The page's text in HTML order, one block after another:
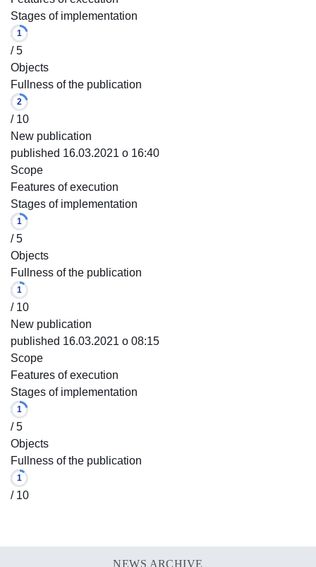
Stages of implementation
1
/ 5
Objects
Fullness of the publication
2
/ 10
New publication
published 16.03.2021 o 16:40
Scope
Features of execution
Stages of implementation
1
/ 5
Objects
Fullness of the publication
1
/ 10
New publication
published 16.03.2021 o 08:15
Scope
Features of execution
Stages of implementation
1
/ 5
Objects
Fullness of the publication
1
/ 10
NEWS ARCHIVE